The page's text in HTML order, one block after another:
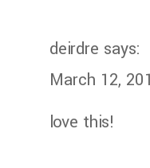
deirdre says:
March 12,
love this!